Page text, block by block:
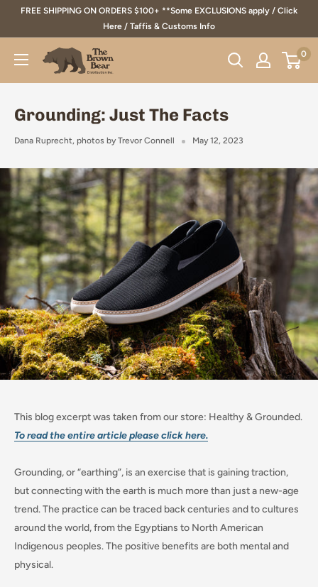
FREE SHIPPING ON ORDERS $100+ **Some EXCLUSIONS apply / Click
Here / Taffis & Customs Info
The
Brown
Distribution
0
Grounding: Just The Facts
Dana Ruprecht, photos by Trevor Connell May 12, 2023
This blog excerpt was taken from our store: Healthy & Grounded.
To read the entire article please click here.
Grounding, or “earthing”, is an exercise that is gaining traction,
but connecting with the earth is much more than just a new-age
trend. The practice can be traced back centuries and to cultures
around the world, from the Egyptians to North American
Indigenous peoples. The positive benefits are both mental and
physical.